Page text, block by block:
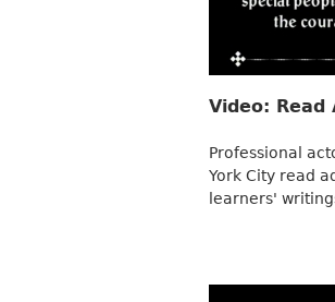
Video: Read
Professional
York City read
learners'